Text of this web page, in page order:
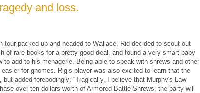
and loss.
tour packed up and headed to Wallace, Rid decided to scout out
of rare books for a pretty good deal, and found a very smart baby
to add to his menagerie. Being able to speak with shrews and other
for gnomes. Rig’s player was also excited to learn that the
added forebodingly: “Tragically, I believe that Murphy's Law
over ten dollars worth of Armored Battle Shrews, the party will